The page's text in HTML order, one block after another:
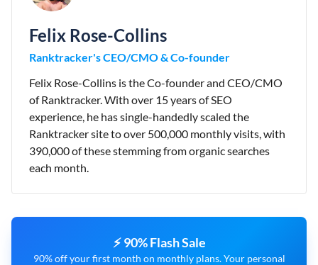
Felix Rose-Collins
Ranktracker's CEO/CMO & Co-founder
Felix Rose-Collins is the Co-founder and CEO/CMO
of Ranktracker. With over 15 years of SEO
experience, he has single-handedly scaled the
Ranktracker site to over 500,000 monthly visits, with
390,000 of these stemming from organic searches
each month.
⚡ 90% Flash Sale
90% off your first month on monthly plans. Your personal